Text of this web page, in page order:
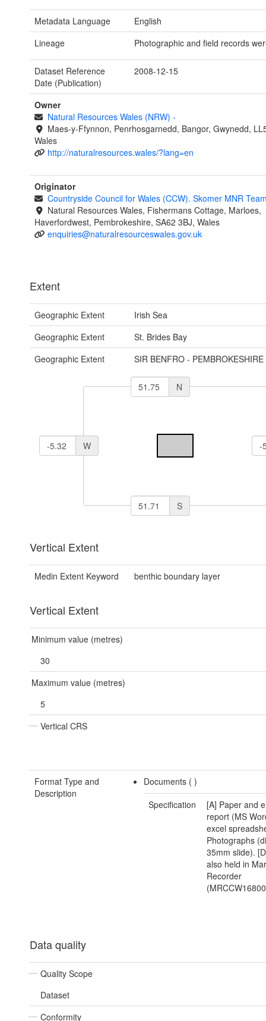
Metadata Language
English
Lineage
Photographic and field records
Dataset Reference
Date (Publication)
2008-12-15
Owner
Natural Resources Wales (NRW) -
Maes-y-Ffynnon, Penrhosgarnedd, Bangor, Gwynedd,
Wales
http://naturalresources.wales/?lang=en
Originator
Countryside Council for Wales (CCW). Skomer MNR
Natural Resources Wales, Fishermans Cottage, Marloes,
Haverfordwest, Pembrokeshire, SA62 3BJ, Wales
enquiries@naturalresourceswales.gov.uk
Extent
Geographic Extent
Irish Sea
Geographic Extent
St. Brides Bay
Geographic Extent
SIR BENFRO - PEMBROKESHIRE
N
W
S
Vertical Extent
Medin Extent Keyword benthic boundary layer
Vertical Extent
Minimum value (metres)
30
Maximum value (metres)
5
Vertical CRS
Format Type and
Description
Documents ()
Specification
[A] Paper and
report (MS
excel
Photographs
35mm slide).
also held in
Recorder
Data quality
Quality Scope
Dataset
Conformity